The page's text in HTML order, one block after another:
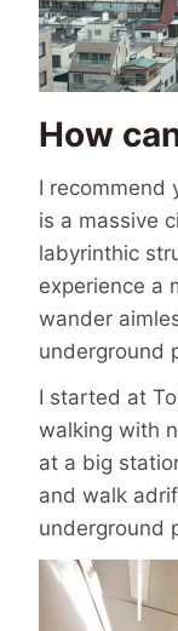
How
I recommend
is a massive
labyrinthic
experience a
wander
underground
I started at
walking with
at a big
and walk
underground